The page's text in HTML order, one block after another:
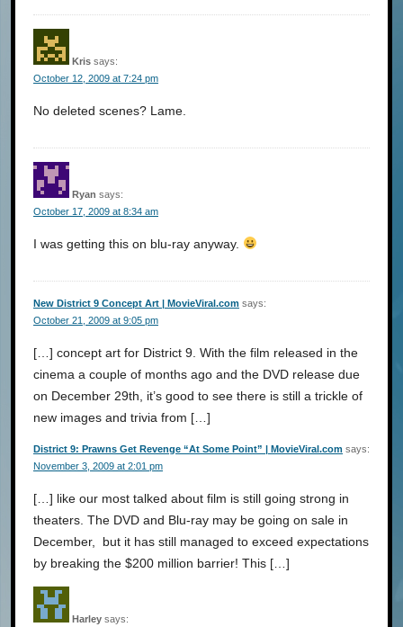
Kris says:
October 12, 2009 at 7:24 pm
No deleted scenes? Lame.
Ryan says:
October 17, 2009 at 8:34 am
I was getting this on blu-ray anyway.
New District 9 Concept Art | MovieViral.com says:
October 21, 2009 at 9:05 pm
[…] concept art for District 9. With the film released in the
cinema a couple of months ago and the DVD release due
on December 29th, it’s good to see there is still a trickle of
new images and trivia from […]
District 9: Prawns Get Revenge “At Some Point” | MovieViral.com says:
November 3, 2009 at 2:01 pm
[…] like our most talked about film is still going strong in
theaters. The DVD and Blu-ray may be going on sale in
December, but it has still managed to exceed expectations
by breaking the $200 million barrier! This […]
Harley says: